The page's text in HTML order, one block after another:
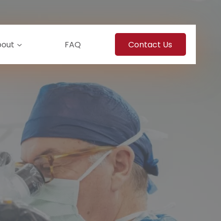
FAQ Contact Us